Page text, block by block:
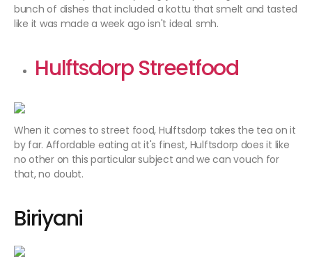
bunch of dishes that included a kottu that smelt and tasted
like it was made a week ago isn't ideal. smh.
Hulftsdorp Streetfood
When it comes to street food, Hulftsdorp takes the tea on it
by far. Affordable eating at it's finest, Hulftsdorp does it like
no other on this particular subject and we can vouch for
that, no doubt.
Biriyani